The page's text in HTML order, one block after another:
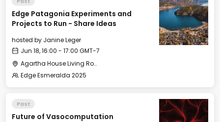
Edge Patagonia Experiments and
Projects to Run - Share Ideas
hosted by Janine Leger
Jun 18, 16:00 - 17:00 GMT-7
Agartha House Living Room
Edge Esmeralda 2025
Past
Future of Vasocomputation